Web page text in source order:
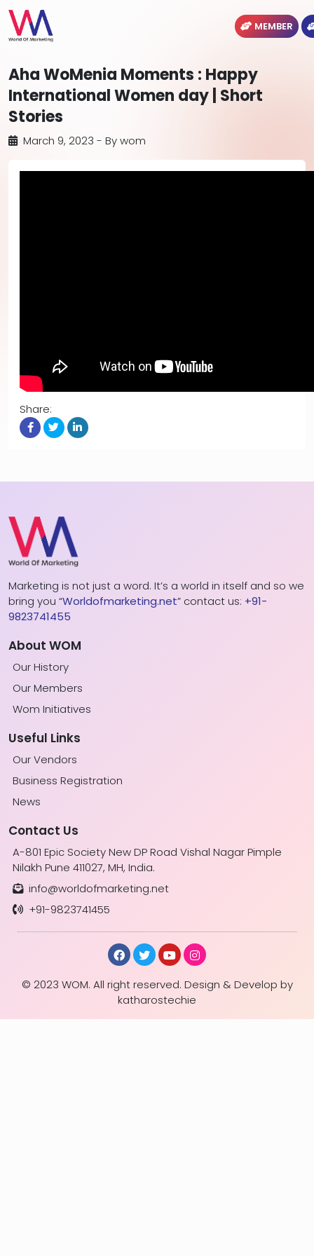
MEMBER
Aha WoMenia Moments : Happy
International Women day | Short
Stories
March 9, 2023 - Bywom
Share:
Marketing is not just a word. It’s a world in itself and so we
bring you “Worldofmarketing.net” contact us: +91-
9823741455
About WOM
Our History
Our Members
Wom Initiatives
Useful Links
Our Vendors
Business Registration
News
Contact Us
A-801 Epic Society New DP Road Vishal Nagar Pimple
Nilakh Pune 411027, MH, India.
info@worldofmarketing.net
+91-9823741455
© 2023 WOM. All right reserved. Design & Develop by
katharostechie